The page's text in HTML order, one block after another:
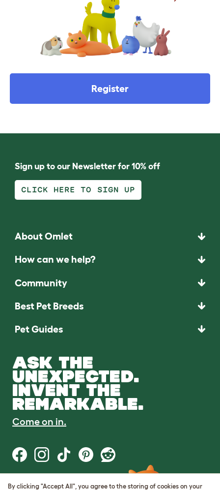
Register
Sign up to our Newsletter for 10% off
CLICK HERE TO SIGN UP
About Omlet
How can we help?
Community
Best Pet Breeds
Pet Guides
ASK THE
UNEXPECTED.
INVENT THE
REMARKABLE.
Come on in.
Terms of Use
By clicking "Accept All", you agree to the storing of cookies on your